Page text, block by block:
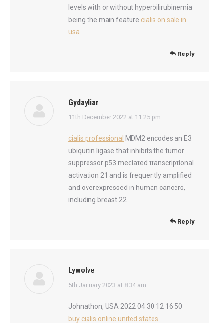
levels with or without hyperbilirubinemia
being the main feature cialis on sale in
usa
Reply
Gydayliar
says:
11th December 2022 at 11:25 pm
cialis professional MDM2 encodes an E3
ubiquitin ligase that inhibits the tumor
suppressor p53 mediated transcriptional
activation 21 and is frequently amplified
and overexpressed in human cancers,
including breast 22
Reply
Lywolve
says:
5th January 2023 at 8:34 am
Johnathon, USA 2022 04 30 12 16 50
buy cialis online united states